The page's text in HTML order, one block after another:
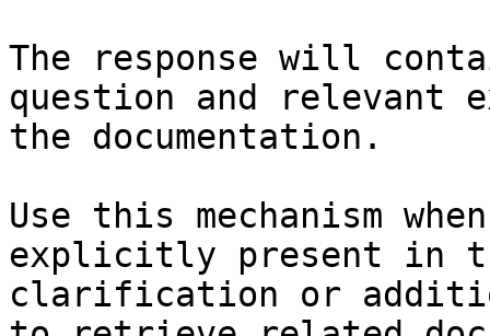
The response will
question and relevant
the documentation.
Use this mechanism
explicitly present in
clarification or